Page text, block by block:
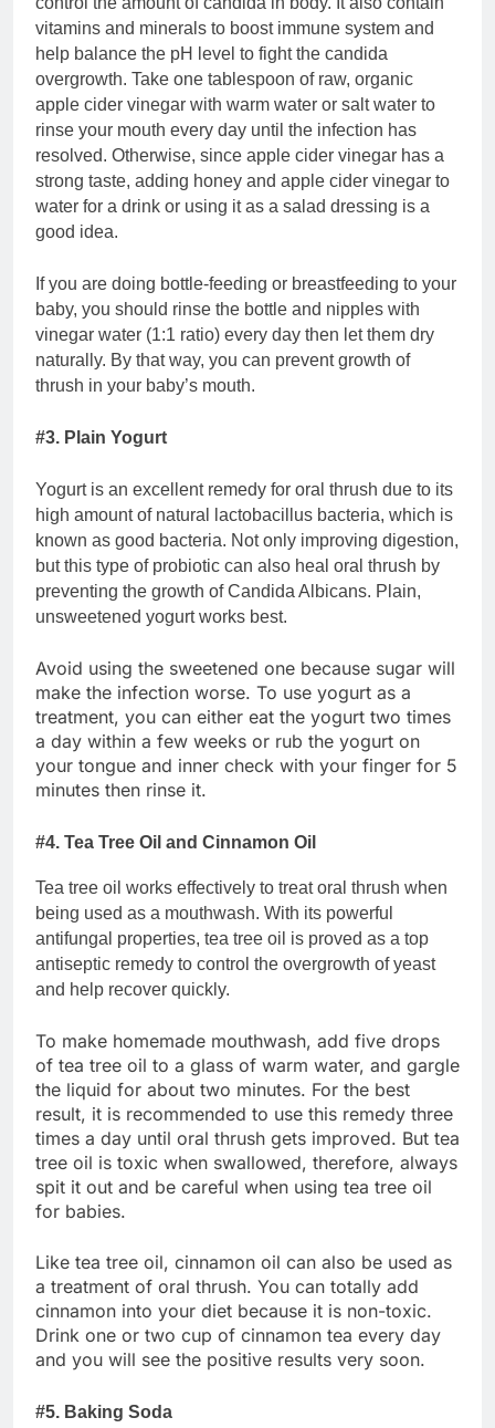
vitamins and minerals to boost immune system and
help balance the pH level to fight the candida
overgrowth. Take one tablespoon of raw, organic
apple cider vinegar with warm water or salt water to
rinse your mouth every day until the infection has
resolved. Otherwise, since apple cider vinegar has a
strong taste, adding honey and apple cider vinegar to
water for a drink or using it as a salad dressing is a
good idea.
If you are doing bottle-feeding or breastfeeding to your
baby, you should rinse the bottle and nipples with
vinegar water (1:1 ratio) every day then let them dry
naturally. By that way, you can prevent growth of
thrush in your baby’s mouth.
#3. Plain Yogurt
Yogurt is an excellent remedy for oral thrush due to its
high amount of natural lactobacillus bacteria, which is
known as good bacteria. Not only improving digestion,
but this type of probiotic can also heal oral thrush by
preventing the growth of Candida Albicans. Plain,
unsweetened yogurt works best.
Avoid using the sweetened one because sugar will
make the infection worse. To use yogurt as a
treatment, you can either eat the yogurt two times
a day within a few weeks or rub the yogurt on
your tongue and inner check with your finger for 5
minutes then rinse it.
#4. Tea Tree Oil and Cinnamon Oil
Tea tree oil works effectively to treat oral thrush when
being used as a mouthwash. With its powerful
antifungal properties, tea tree oil is proved as a top
antiseptic remedy to control the overgrowth of yeast
and help recover quickly.
To make homemade mouthwash, add five drops
of tea tree oil to a glass of warm water, and gargle
the liquid for about two minutes. For the best
result, it is recommended to use this remedy three
times a day until oral thrush gets improved. But tea
tree oil is toxic when swallowed, therefore, always
spit it out and be careful when using tea tree oil
for babies.
Like tea tree oil, cinnamon oil can also be used as
a treatment of oral thrush. You can totally add
cinnamon into your diet because it is non-toxic.
Drink one or two cup of cinnamon tea every day
and you will see the positive results very soon.
#5. Baking Soda